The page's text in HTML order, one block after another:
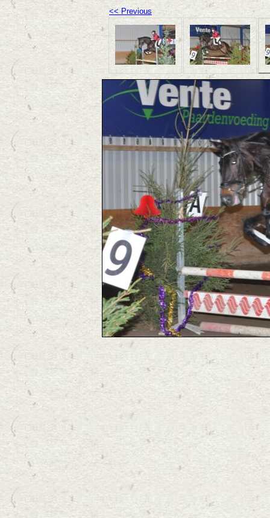
<< Previous